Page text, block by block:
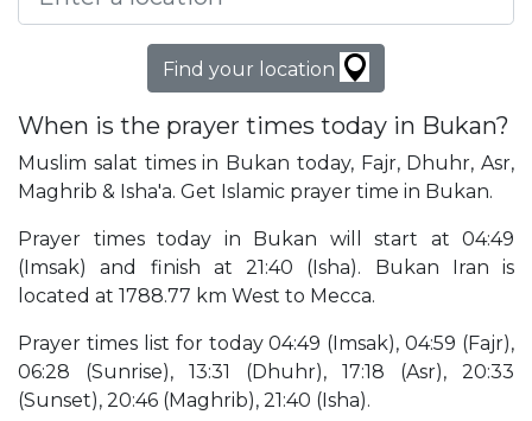
Find your location
When is the prayer times today in Bukan?
Muslim salat times in Bukan today, Fajr, Dhuhr, Asr,
Maghrib & Isha'a. Get Islamic prayer time in Bukan.
Prayer times today in Bukan will start at 04:49
(Imsak) and finish at 21:40 (Isha). Bukan Iran is
located at 1788.77 km West to Mecca.
Prayer times list for today 04:49 (Imsak), 04:59 (Fajr),
06:28 (Sunrise), 13:31 (Dhuhr), 17:18 (Asr), 20:33
(Sunset), 20:46 (Maghrib), 21:40 (Isha).